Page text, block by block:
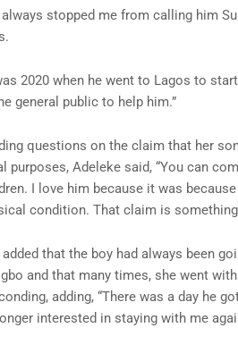
always stopped me from calling him
2020 when he went to Lagos to
general public to help him.”
questions on the claim that her
purposes, Adeleke said, “You can
I love him because it was
condition. That claim is
added that the boy had always been
and that many times, she went
adding, “There was a day he
interested in staying with me